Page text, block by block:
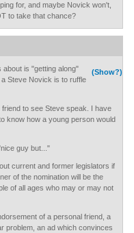
for, and maybe Novick won't,
to take that chance?
(Show?)
about is "getting along"
Steve Novick is to ruffle
to see Steve speak. I have
know how a young person would
guy but..."
current and former legislators if
of the nomination will be the
of all ages who may or may not
of a personal friend, a
problem, an ad which convinces